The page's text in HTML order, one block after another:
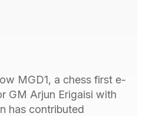
MGD1, a chess first e-
GM Arjun Erigaisi with
has contributed